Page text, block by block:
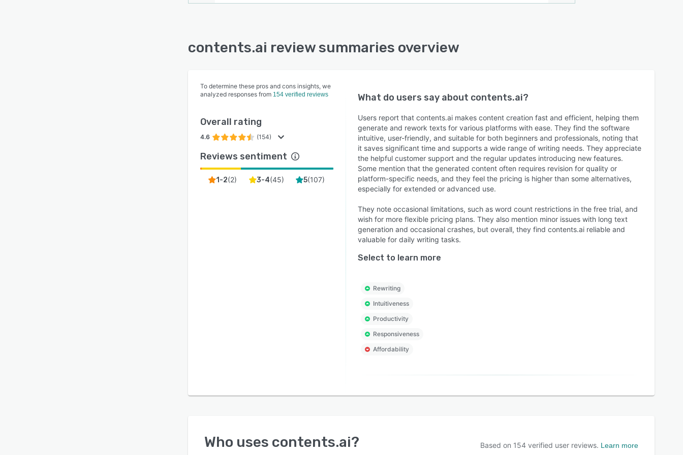
contents.ai review summaries overview
To determine these pros and cons insights, we
analyzed responses from 154 verified reviews
Overall rating
4.6 (154)
Reviews sentiment
1-2(2) 3-4(45) 5(107)
What do users say about contents.ai?
Users report that contents.ai makes content creation fast and efficient, helping them
generate and rework texts for various platforms with ease. They find the software
intuitive, user-friendly, and suitable for both beginners and professionals, noting that
it saves significant time and supports a wide range of writing needs. They appreciate
the helpful customer support and the regular updates introducing new features.
Some mention that the generated content often requires revision for quality or
platform-specific needs, and they feel the pricing is higher than some alternatives,
especially for extended or advanced use.
They note occasional limitations, such as word count restrictions in the free trial, and
wish for more flexible pricing plans. They also mention minor issues with long text
generation and occasional crashes, but overall, they find contents.ai reliable and
valuable for daily writing tasks.
Select to learn more
Rewriting
Intuitiveness
Productivity
Responsiveness
Affordability
Who uses contents.ai? Based on 154 verified user reviews. Learn more